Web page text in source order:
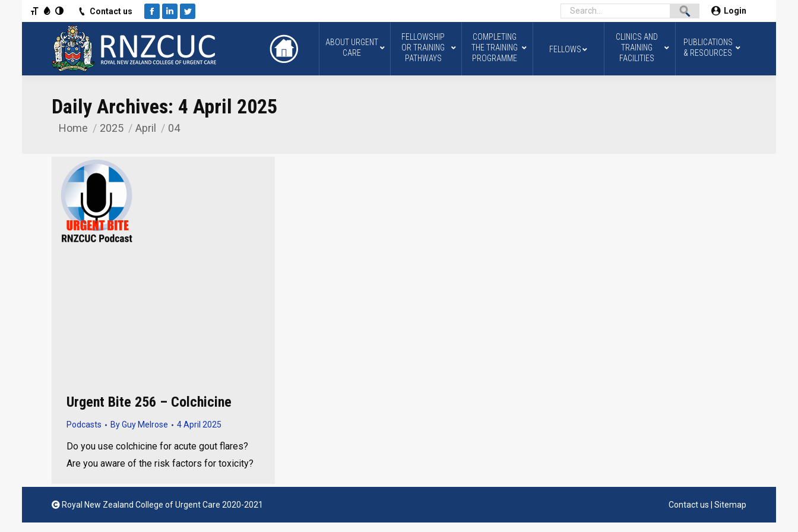
Toggle High Contrast
Toggle Grayscale
Toggle Font sizeContact us
Facebook
LinkedinTwitter
Login
ABOUT URGENT
CARE
FELLOWSHIP
OR TRAINING
PATHWAYS
COMPLETING
THE TRAINING
PROGRAMME
FELLOWS
CLINICS AND
TRAINING
FACILITIES
PUBLICATIONS
& RESOURCES
Daily Archives: 4 April 2025
You are here:
Home 2025 April 04
Urgent Bite 256 – Colchicine
Podcasts ByGuy Melrose 4 April 2025
Do you use colchicine for acute gout flares?
Are you aware of the risk factors for toxicity?
Royal New Zealand College of Urgent Care 2020-2021 Contact us | Sitemap